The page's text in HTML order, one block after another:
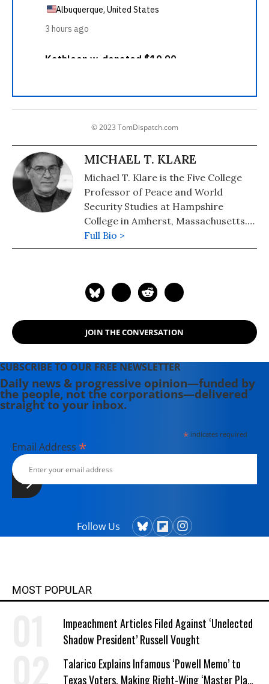
© 2023 TomDispatch.com
MICHAEL T. KLARE
Michael T. Klare is the Five College
Professor of Peace and World
Security Studies at Hampshire
College in Amherst, Massachusetts.
His newest book, "The Race for
What's Left: The Global Scramble for
Powers, Shrinking Planet: The New
"Blood and Oil: The Dangers and
Consequences of America's Growing
Petroleum" (2000). A documentary
movie version of his book "Blood and
Oil" is available from the Media
Education Foundation.
Full Bio >
JOIN THE CONVERSATION
SUBSCRIBE TO OUR FREE NEWSLETTER
Daily news & progressive opinion—funded by
the people, not the corporations—delivered
straight to your inbox.
*indicates required
Email Address *
Follow Us
MOST POPULAR
Impeachment Articles Filed Against ‘Unelected
Shadow President’ Russell Vought
Talarico Explains Infamous ‘Powell Memo’ to
Texas Voters, Making Right-Wing ‘Master Plan’